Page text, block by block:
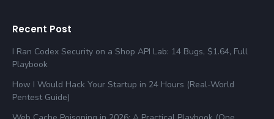
Recent Post
I Ran Codex Security on a Shop API Lab: 14 Bugs, $1.64, Full
Playbook
How I Would Hack Your Startup in 24 Hours (Real-World
Pentest Guide)